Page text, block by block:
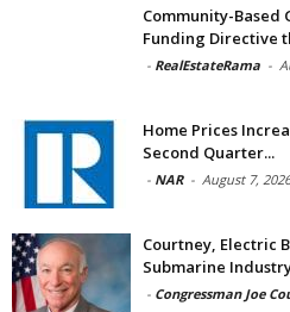
Community-Based
Funding Directive
- RealEstateRama -
Home Prices
Second Quarter...
- NAR - August 7, 2026
Courtney, Electric
Submarine
- Congressman Joe